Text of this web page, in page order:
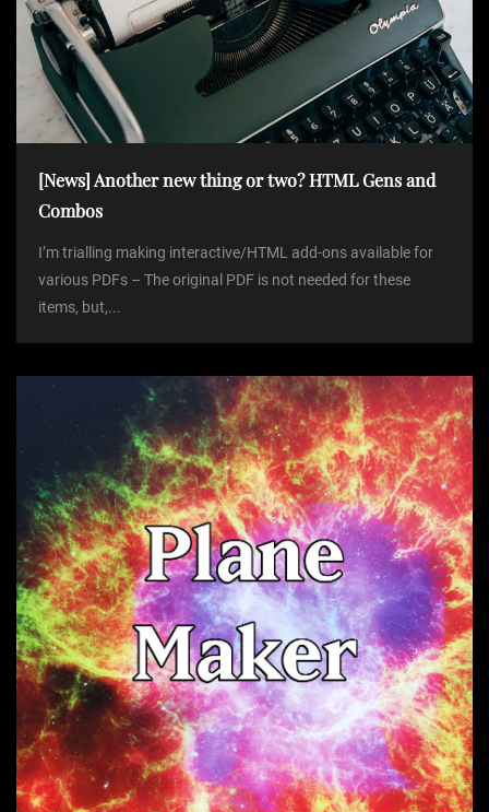
[News] Another new thing or two? HTML Gens and
Combos
I’m trialling making interactive/HTML add-ons available for
various PDFs – The original PDF is not needed for these
items, but,...